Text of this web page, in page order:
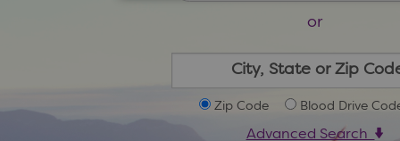
or
Zip Code Blood Drive
Advanced Search